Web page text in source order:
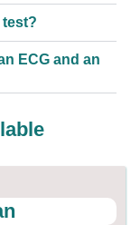
test?
ECG and an